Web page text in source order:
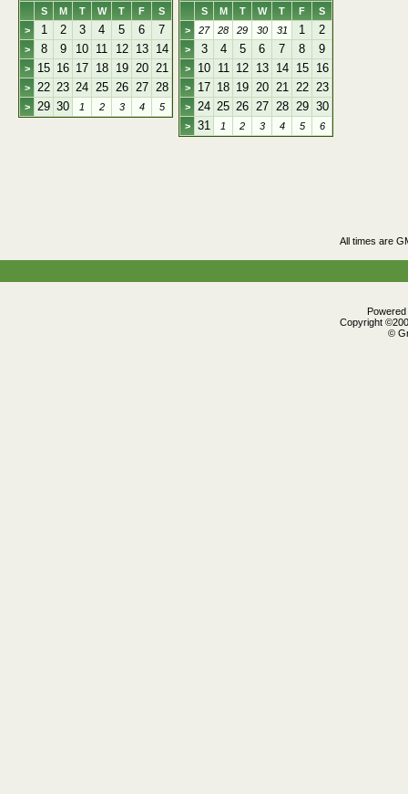
S M T W T F
S
>
1 2 3 4 5 6 7
> 8 9 10 11 12 13 14
> 15 16 17 18 19 20 21
> 22 23 24 25 26 27 28
> 29 30 1 2 3 4 5
S M T W T F
S
>
27 28 29 30 31 1 2
> 3 4 5 6 7 8 9
> 10 11 12 13 14 15 16
> 17 18 19 20 21 22 23
> 24 25 26 27 28 29 30
> 31 1 2 3 4 5 6
All times are
Copyright
©